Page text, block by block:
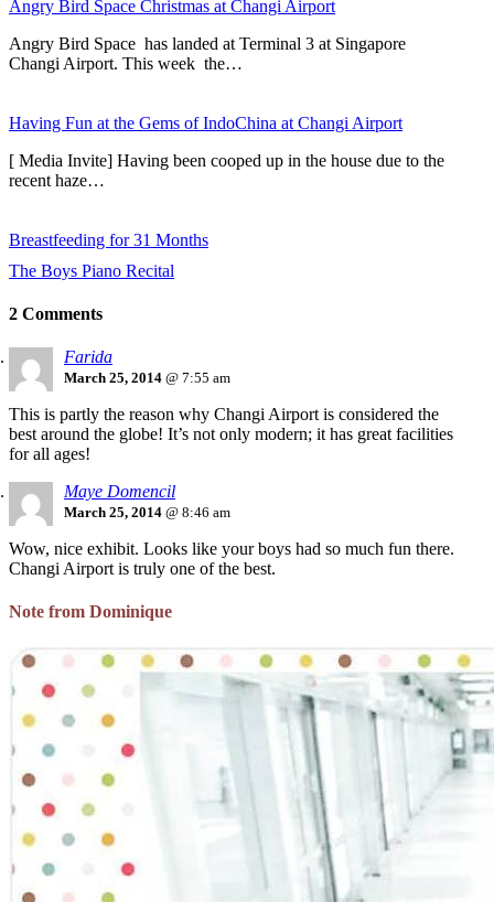
Angry Bird Space Christmas at Changi Airport
Angry Bird Space has landed at Terminal 3 at Singapore
Changi Airport. This week the…
Having Fun at the Gems of IndoChina at Changi Airport
[ Media Invite] Having been cooped up in the house due to the
recent haze…
Breastfeeding for 31 Months
The Boys Piano Recital
2 Comments
Farida
March 25, 2014 @ 7:55 am
This is partly the reason why Changi Airport is considered the
best around the globe! It’s not only modern; it has great facilities
for all ages!
Maye Domencil
March 25, 2014 @ 8:46 am
Wow, nice exhibit. Looks like your boys had so much fun there.
Changi Airport is truly one of the best.
Note from Dominique